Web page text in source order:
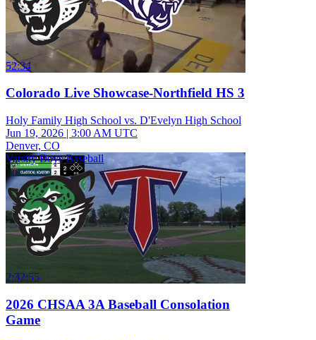
52:34
Colorado Live Showcase-Northfield HS 3
Holy Family High School vs. D'Evelyn High School
Jun 19, 2026 | 3:00 AM UTC
Denver, CO
Varsity Boys Baseball
2:32:55
2026 CHSAA 3A Baseball Consolation
Game